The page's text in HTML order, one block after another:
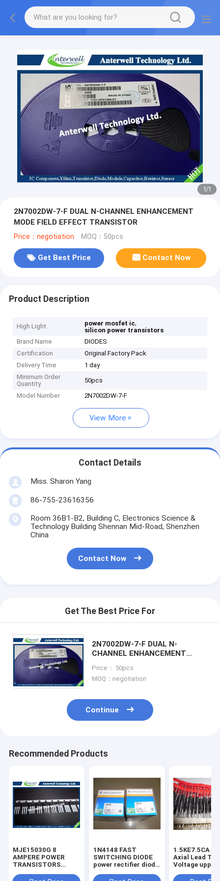
1/1
2N7002DW-7-F DUAL N-CHANNEL ENHANCEMENT
MODE FIELD EFFECT TRANSISTOR
Price：negotiation MOQ：50pcs
Get Best Price Contact Now
Product Description
High Light power mosfet ic,
silicon power transistors
Brand Name
DIODES
Certification
Original Factory Pack
Delivery Time
1 day
Minimum Order
Quantity
50pcs
Model Number 2N7002DW-7-F
View More
Contact Details
Miss. Sharon Yang
86-755-23616356
Room 36B1-B2, Building C, Electronics Science &
Technology Building Shennan Mid-Road, Shenzhen
China
Contact Now
Get The Best Price For
2N7002DW-7-F DUAL N-
CHANNEL ENHANCEMENT
TRANSISTOR
Price： 50pcs
MOQ：negotiation
Continue
Recommended Products
MJE15030G 8
AMPERE POWER
TRANSISTORS
SILICON 120−150
1N4148 FAST
SWITCHING DIODE
power rectifier diode
diode
1.5KE7.5CA 1500W
Axial Lead
Voltage
voltage